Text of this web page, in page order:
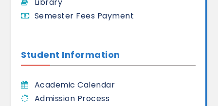
Semester Fees Payment
Student Information
Academic Calendar
Admission Process